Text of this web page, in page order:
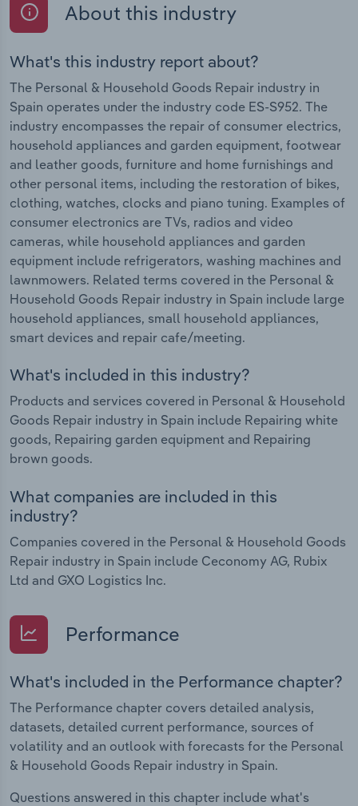
About this industry
What's this industry report about?
The Personal & Household Goods Repair industry in
Spain operates under the industry code ES-S952. The
industry encompasses the repair of consumer electrics,
household appliances and garden equipment, footwear
and leather goods, furniture and home furnishings and
other personal items, including the restoration of bikes,
clothing, watches, clocks and piano tuning. Examples of
consumer electronics are TVs, radios and video
cameras, while household appliances and garden
equipment include refrigerators, washing machines and
lawnmowers. Related terms covered in the Personal &
Household Goods Repair industry in Spain include large
household appliances, small household appliances,
smart devices and repair cafe/meeting.
What's included in this industry?
Products and services covered in Personal & Household
Goods Repair industry in Spain include Repairing white
goods, Repairing garden equipment and Repairing
brown goods.
What companies are included in this
industry?
Companies covered in the Personal & Household Goods
Repair industry in Spain include Ceconomy AG, Rubix
Ltd and GXO Logistics Inc.
Performance
What's included in the Performance chapter?
The Performance chapter covers detailed analysis,
datasets, detailed current performance, sources of
volatility and an outlook with forecasts for the Personal
& Household Goods Repair industry in Spain.
Questions answered in this chapter include what's